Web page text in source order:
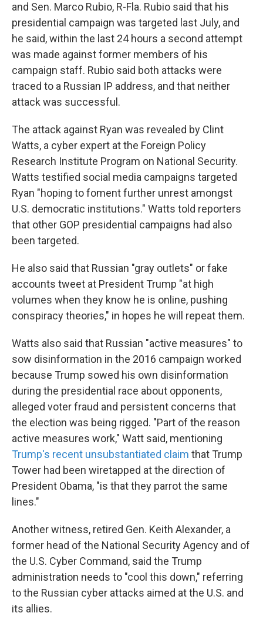
and Sen. Marco Rubio, R-Fla. Rubio said that his
presidential campaign was targeted last July, and
he said, within the last 24 hours a second attempt
was made against former members of his
campaign staff. Rubio said both attacks were
traced to a Russian IP address, and that neither
attack was successful.
The attack against Ryan was revealed by Clint
Watts, a cyber expert at the Foreign Policy
Research Institute Program on National Security.
Watts testified social media campaigns targeted
Ryan "hoping to foment further unrest amongst
U.S. democratic institutions." Watts told reporters
that other GOP presidential campaigns had also
been targeted.
He also said that Russian "gray outlets" or fake
accounts tweet at President Trump "at high
volumes when they know he is online, pushing
conspiracy theories," in hopes he will repeat them.
Watts also said that Russian "active measures" to
sow disinformation in the 2016 campaign worked
because Trump sowed his own disinformation
during the presidential race about opponents,
alleged voter fraud and persistent concerns that
the election was being rigged. "Part of the reason
active measures work," Watt said, mentioning
Trump's recent unsubstantiated claim that Trump
Tower had been wiretapped at the direction of
President Obama, "is that they parrot the same
lines."
Another witness, retired Gen. Keith Alexander, a
former head of the National Security Agency and of
the U.S. Cyber Command, said the Trump
administration needs to "cool this down," referring
to the Russian cyber attacks aimed at the U.S. and
its allies.